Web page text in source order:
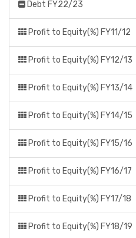
Debt FY22/23
Profit to Equity(%) FY11/12
Profit to Equity(%) FY12/13
Profit to Equity(%) FY13/14
Profit to Equity(%) FY14/15
Profit to Equity(%) FY15/16
Profit to Equity(%) FY16/17
Profit to Equity(%) FY17/18
Profit to Equity(%) FY18/19